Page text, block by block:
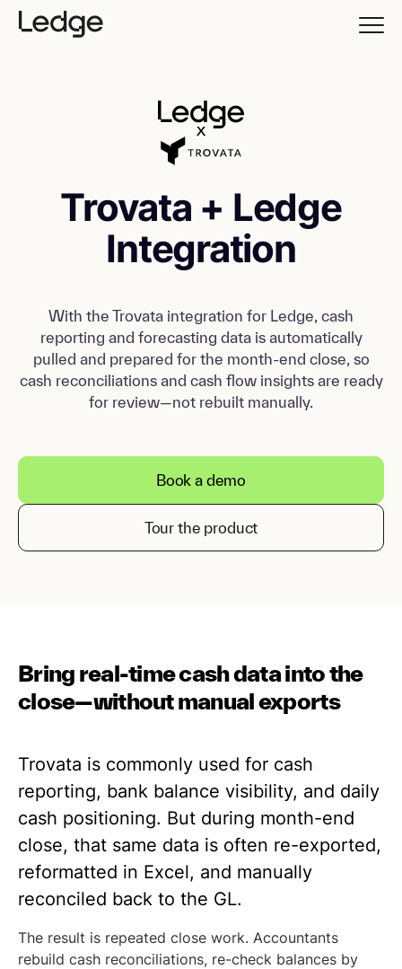
Trovata + Ledge
Integration
With the Trovata integration for Ledge, cash
reporting and forecasting data is automatically
pulled and prepared for the month-end close, so
cash reconciliations and cash flow insights are ready
for review—not rebuilt manually.
Book a demo
Tour the product
Bring real-time cash data into the
close—without manual exports
Trovata is commonly used for cash
reporting, bank balance visibility, and daily
cash positioning. But during month-end
close, that same data is often re-exported,
reformatted in Excel, and manually
reconciled back to the GL.
The result is repeated close work. Accountants
rebuild cash reconciliations, re-check balances by